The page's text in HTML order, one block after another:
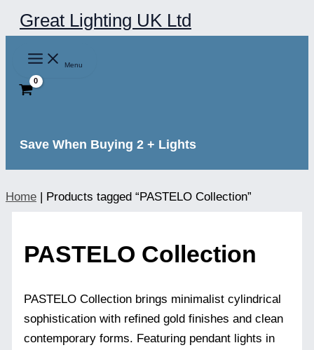
Skip
to
content
Great Lighting UK Ltd
Menu
Save When Buying 2 + Lights
Home | Products tagged “PASTELO Collection”
PASTELO Collection
PASTELO Collection brings minimalist cylindrical
sophistication with refined gold finishes and clean
contemporary forms. Featuring pendant lights in